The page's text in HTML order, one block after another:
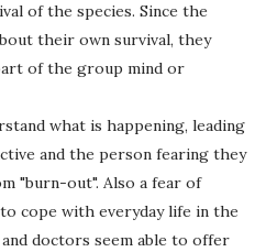
of the species. Since the
their own survival, they
of the group mind or
what is happening, leading
and the person fearing they
"burn-out". Also a fear of
cope with everyday life in the
doctors seem able to offer